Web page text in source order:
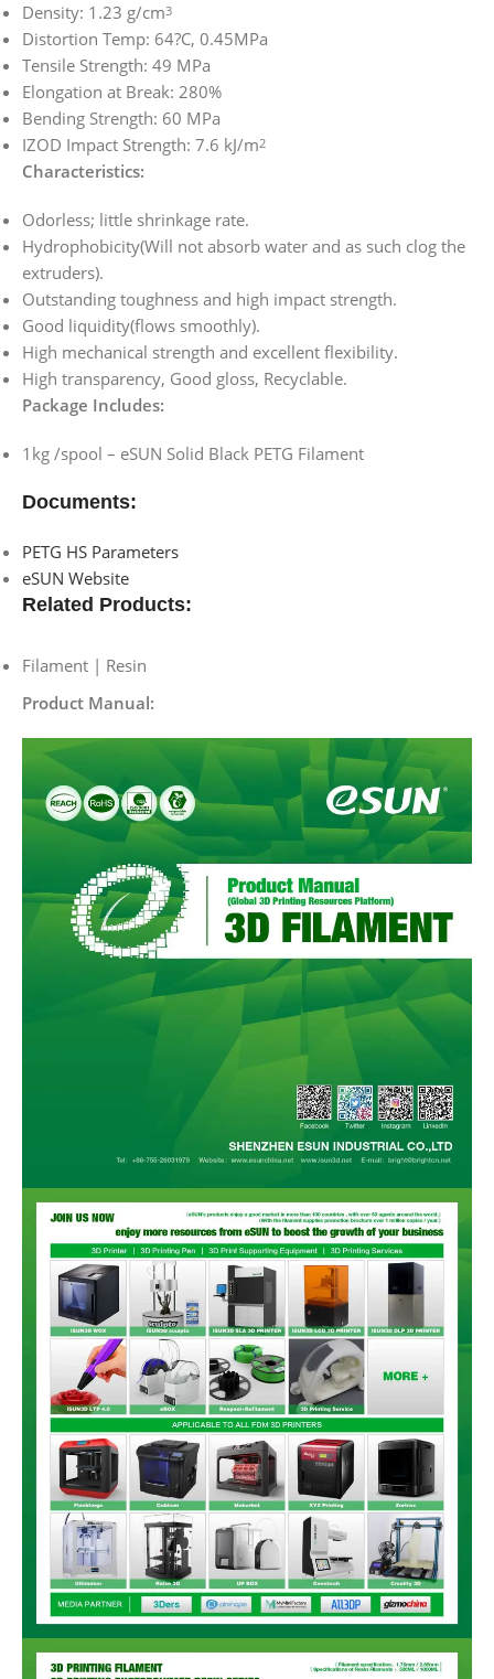
Density: 1.23 g/cm3
Distortion Temp: 64?C, 0.45MPa
Tensile Strength: 49 MPa
Elongation at Break: 280%
Bending Strength: 60 MPa
IZOD Impact Strength: 7.6 kJ/m2
Characteristics:
Odorless; little shrinkage rate.
Hydrophobicity(Will not absorb water and as such clog the
extruders).
Outstanding toughness and high impact strength.
Good liquidity(flows smoothly).
High mechanical strength and excellent flexibility.
High transparency, Good gloss, Recyclable.
Package Includes:
1kg /spool – eSUN Solid Black PETG Filament
Documents:
PETG HS Parameters
eSUN Website
Related Products:
Filament | Resin
Product Manual: